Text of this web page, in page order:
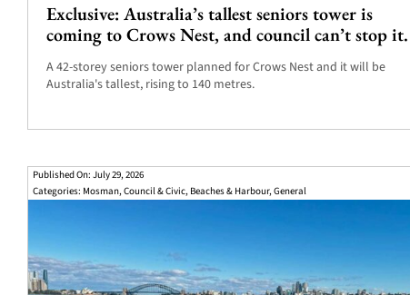
Exclusive: Australia’s tallest seniors tower is
coming to Crows Nest, and council can’t stop it.
A 42-storey seniors tower planned for Crows Nest and it will be
Australia's tallest, rising to 140 metres.
Published On: July 29, 2026
Categories: Mosman,Council & Civic, Beaches & Harbour,General